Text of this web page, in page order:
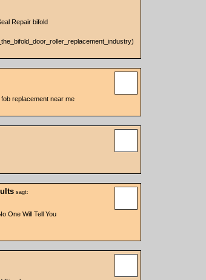
Repair bifold
replacement near me
sagt:
One Will Tell You